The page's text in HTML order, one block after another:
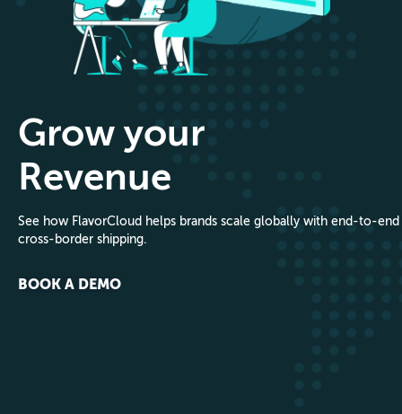
Grow your
Revenue
See how FlavorCloud helps brands scale globally with end-to-end
cross-border shipping.
BOOK A DEMO